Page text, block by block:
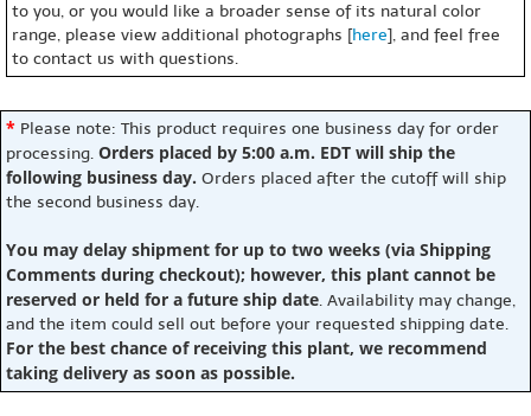
to you, or you would like a broader sense of its natural color
range, please view additional photographs [here], and feel free
to contact us with questions.
* Please note: This product requires one business day for order
processing. Orders placed by 5:00 a.m. EDT will ship the
following business day. Orders placed after the cutoff will ship
the second business day.
You may delay shipment for up to two weeks (via Shipping
Comments during checkout); however, this plant cannot be
reserved or held for a future ship date. Availability may change,
and the item could sell out before your requested shipping date.
For the best chance of receiving this plant, we recommend
taking delivery as soon as possible.